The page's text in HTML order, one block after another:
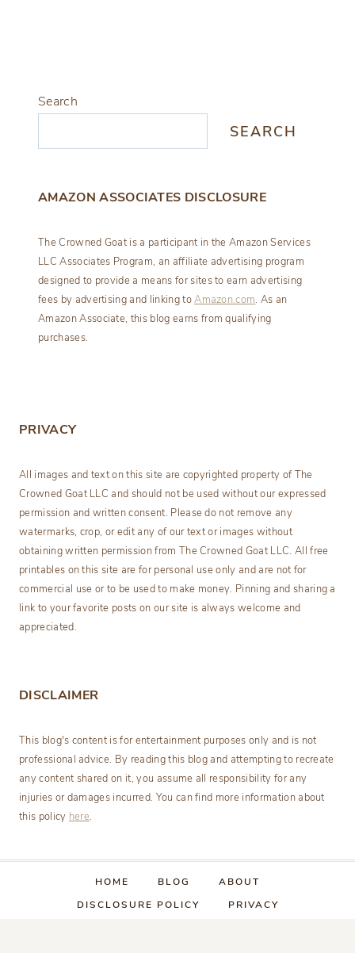
Search
SEARCH
AMAZON ASSOCIATES DISCLOSURE
The Crowned Goat is a participant in the Amazon Services
LLC Associates Program, an affiliate advertising program
designed to provide a means for sites to earn advertising
fees by advertising and linking toAmazon.com. As an
Amazon Associate, this blog earns from qualifying
purchases.
PRIVACY
All images and text on this site are copyrighted property of The
Crowned Goat LLC and should not be used without our expressed
permission and written consent. Please do not remove any
watermarks, crop, or edit any of our text or images without
obtaining written permission from The Crowned Goat LLC. All free
printables on this site are for personal use only and are not for
commercial use or to be used to make money. Pinning and sharing a
link to your favorite posts on our site is always welcome and
appreciated.
DISCLAIMER
This blog's content is for entertainment purposes only and is not
professional advice. By reading this blog and attempting to recreate
any content shared on it, you assume all responsibility for any
injuries or damages incurred. You can find more information about
this policy here.
HOME BLOG
ABOUT
DISCLOSURE POLICY
PRIVACY